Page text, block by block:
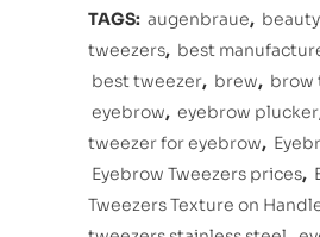
TAGS: augenbraue, beauty
tweezers, best
best tweezer, brew, brow
eyebrow, eyebrow plucker
tweezer for eyebrow,
Eyebrow Tweezers prices,
Tweezers Texture on